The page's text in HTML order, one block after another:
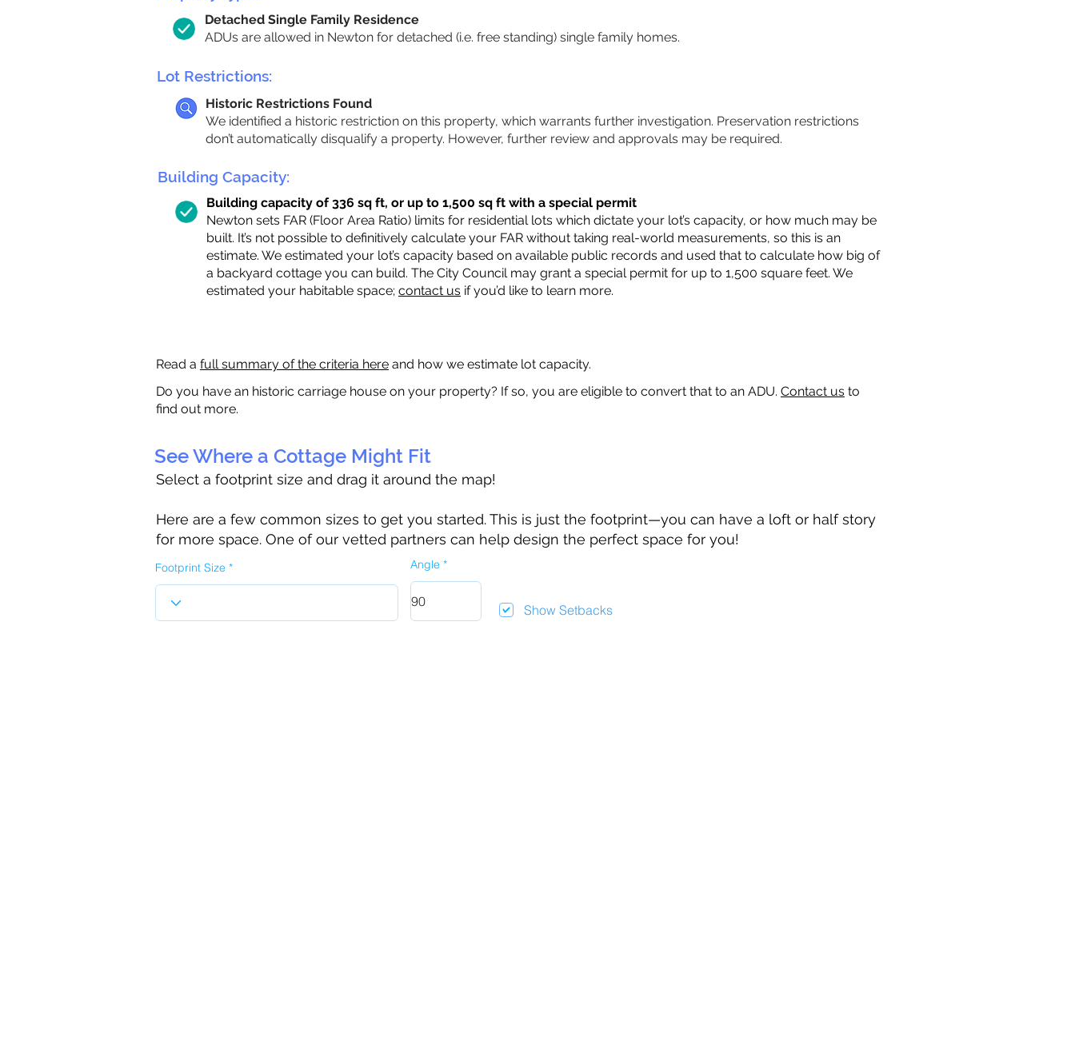
Detached Single Family Residence
ADUs are allowed in Newton for detached (i.e. free standing) single family homes.
Lot Restrictions:
Historic Restrictions Found
We identified a historic restriction on this property, which warrants further investigation. Preservation restrictions
don’t automatically disqualify a property. However, further review and approvals may be required.
Building Capacity:
Building capacity of 336 sq ft, or up to 1,500 sq ft with a special permit
Newton sets FAR (Floor Area Ratio) limits for residential lots which dictate your lot’s capacity, or how much may be
built. It’s not possible to definitively calculate your FAR without taking real-world measurements, so this is an
estimate. We estimated your lot’s capacity based on available public records and used that to calculate how big of
a backyard cottage you can build. The City Council may grant a special permit for up to 1,500 square feet. We
estimated your habitable space; contact us if you’d like to learn more.
Read a full summary of the criteria here and how we estimate lot capacity.
Do you have an historic carriage house on your property? If so, you are eligible to convert that to an ADU. Contact us to
find out more.
See Where a Cottage Might Fit
Select a footprint size and drag it around the map!
Here are a few common sizes to get you started. This is just the footprint—you can have a loft or half story
for more space. One of our vetted partners can help design the perfect space for you!
Footprint Size Angle
Show Setbacks